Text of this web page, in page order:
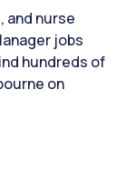
and nurse
jobs
hundreds of
on